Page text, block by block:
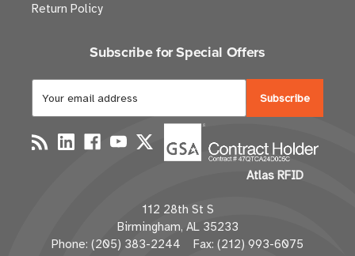
Return Policy
Subscribe for Special Offers
a
i
l
d
d
r
Atlas RFID
112 28th St S
Birmingham, AL 35233
Phone: (205) 383-2244 Fax: (212) 993-6075